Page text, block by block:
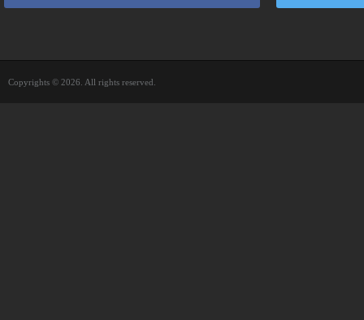
Copyrights © 2026. All rights reserved.